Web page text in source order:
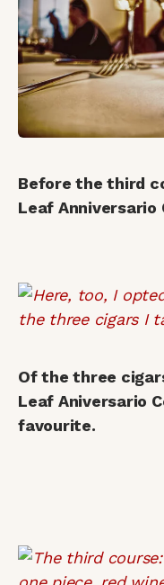
Before the third
Leaf Anniversario
Of the three
Leaf Aniversario
favourite.